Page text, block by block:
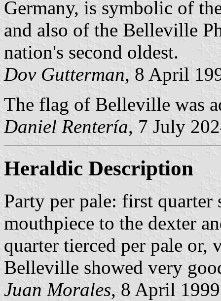
Germany, is symbolic of
and also of the Belleville
nation's second oldest.
Dov Gutterman, 8 April
The flag of Belleville was
Daniel Rentería, 7 July
Heraldic Description
Party per pale: first quarter
mouthpiece to the dexter
quarter tierced per pale or,
Belleville showed very
Juan Morales, 8 April 1999